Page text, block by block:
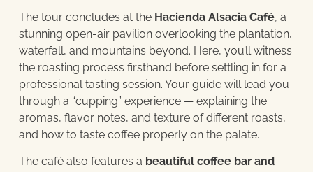
The tour concludes at the Hacienda Alsacia Café, a
stunning open-air pavilion overlooking the plantation,
waterfall, and mountains beyond. Here, you’ll witness
the roasting process firsthand before settling in for a
professional tasting session. Your guide will lead you
through a “cupping” experience — explaining the
aromas, flavor notes, and texture of different roasts,
and how to taste coffee properly on the palate.
The café also features a beautiful coffee bar and